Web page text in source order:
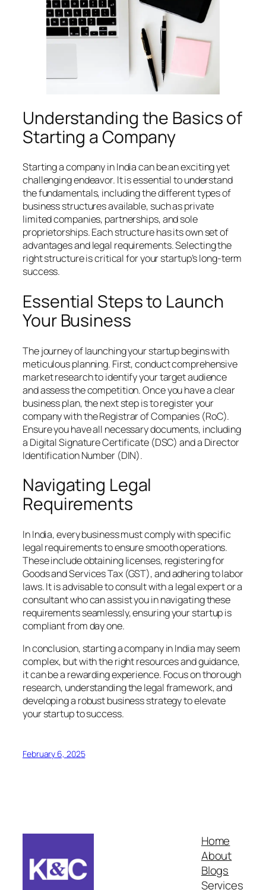
Understanding the Basics of
Starting a Company
Starting a company in India can be an exciting yet
challenging endeavor. It is essential to understand
the fundamentals, including the different types of
business structures available, such as private
limited companies, partnerships, and sole
proprietorships. Each structure has its own set of
advantages and legal requirements. Selecting the
right structure is critical for your startup’s long-term
success.
Essential Steps to Launch
Your Business
The journey of launching your startup begins with
meticulous planning. First, conduct comprehensive
market research to identify your target audience
and assess the competition. Once you have a clear
business plan, the next step is to register your
company with the Registrar of Companies (RoC).
Ensure you have all necessary documents, including
a Digital Signature Certificate (DSC) and a Director
Identification Number (DIN).
Navigating Legal
Requirements
In India, every business must comply with specific
legal requirements to ensure smooth operations.
These include obtaining licenses, registering for
Goods and Services Tax (GST), and adhering to labor
laws. It is advisable to consult with a legal expert or a
consultant who can assist you in navigating these
requirements seamlessly, ensuring your startup is
compliant from day one.
In conclusion, starting a company in India may seem
complex, but with the right resources and guidance,
it can be a rewarding experience. Focus on thorough
research, understanding the legal framework, and
developing a robust business strategy to elevate
your startup to success.
February 6, 2025
Home
About
Blogs
Services